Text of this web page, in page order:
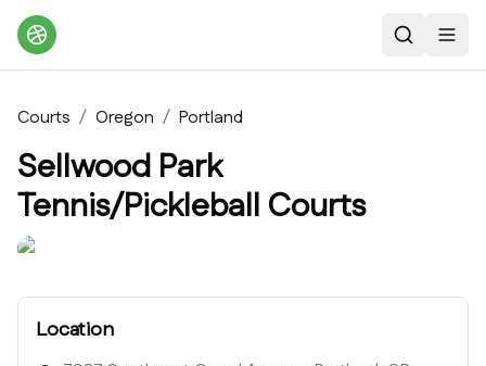
Search
Courts / Oregon / Portland
Sellwood Park
Tennis/Pickleball Courts
Location